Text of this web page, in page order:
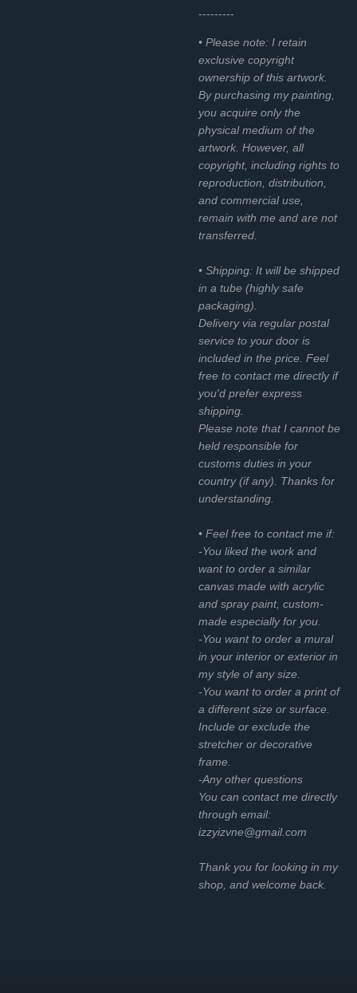
---------
• Please note: I retain
exclusive copyright
ownership of this artwork.
By purchasing my painting,
you acquire only the
physical medium of the
artwork. However, all
copyright, including rights to
reproduction, distribution,
and commercial use,
remain with me and are not
transferred.
• Shipping: It will be shipped
in a tube (highly safe
packaging).
Delivery via regular postal
service to your door is
included in the price. Feel
free to contact me directly if
you'd prefer express
shipping.
Please note that I cannot be
held responsible for
customs duties in your
country (if any). Thanks for
understanding.
• Feel free to contact me if:
-You liked the work and
want to order a similar
canvas made with acrylic
and spray paint, custom-
made especially for you.
-You want to order a mural
in your interior or exterior in
my style of any size.
-You want to order a print of
a different size or surface.
Include or exclude the
stretcher or decorative
frame.
-Any other questions
You can contact me directly
through email:
izzyizvne@gmail.com
Thank you for looking in my
shop, and welcome back.